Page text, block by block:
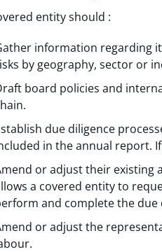
entity should :
information regarding
by geography, sector or
board policies and
due diligence
in the annual report.
or adjust their existing
a covered entity to
and complete the due
or adjust the